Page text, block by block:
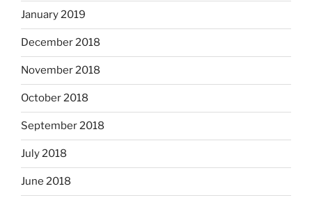
January 2019
December 2018
November 2018
October 2018
September 2018
July 2018
June 2018